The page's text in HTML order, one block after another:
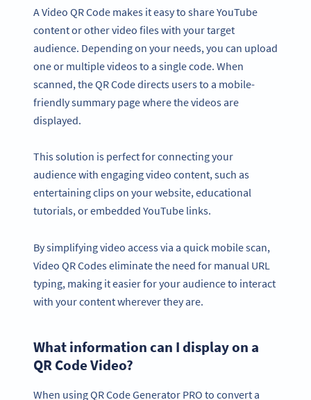
A Video QR Code makes it easy to share YouTube
content or other video files with your target
audience. Depending on your needs, you can upload
one or multiple videos to a single code. When
scanned, the QR Code directs users to a mobile-
friendly summary page where the videos are
displayed.
This solution is perfect for connecting your
audience with engaging video content, such as
entertaining clips on your website, educational
tutorials, or embedded YouTube links.
By simplifying video access via a quick mobile scan,
Video QR Codes eliminate the need for manual URL
typing, making it easier for your audience to interact
with your content wherever they are.
What information can I display on a
QR Code Video?
When using QR Code Generator PRO to convert a